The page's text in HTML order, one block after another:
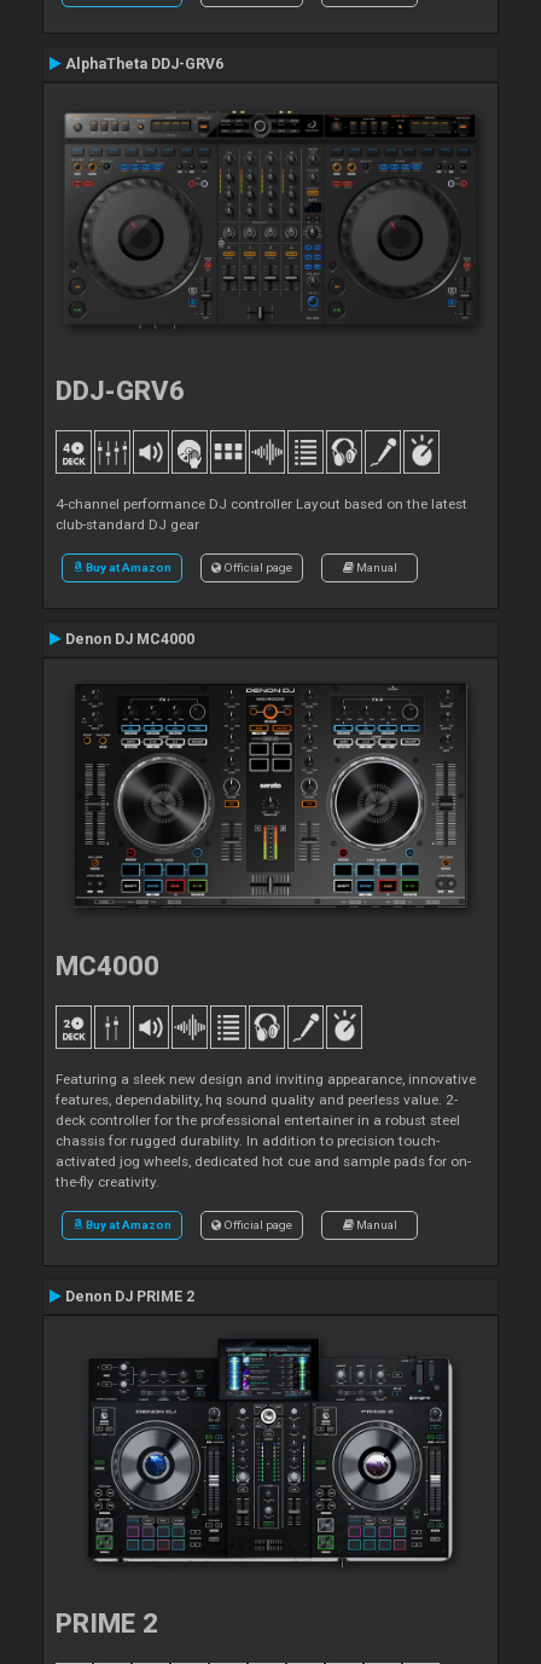
AlphaTheta DDJ-GRV6
DDJ-GRV6
4-channel performance DJ controller Layout based on the latest
club-standard DJ gear
Buy at Amazon Official page Manual
Denon DJ MC4000
MC4000
Featuring a sleek new design and inviting appearance, innovative
features, dependability, hq sound quality and peerless value. 2-
deck controller for the professional entertainer in a robust steel
chassis for rugged durability. In addition to precision touch-
activated jog wheels, dedicated hot cue and sample pads for on-
the-fly creativity.
Buy at Amazon Official page Manual
Denon DJ PRIME 2
PRIME 2